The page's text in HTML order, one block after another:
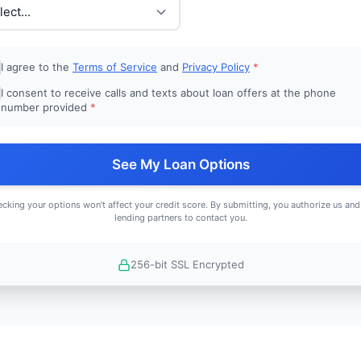
I agree to the Terms of Service and Privacy Policy *
I consent to receive calls and texts about loan offers at the phone
number provided *
See My Loan Options
your options won't affect your credit score. By submitting, you authorize us
lending partners to contact you.
256-bit SSL Encrypted